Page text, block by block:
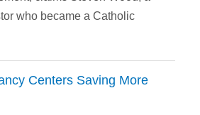
who became a Catholic
Centers Saving More